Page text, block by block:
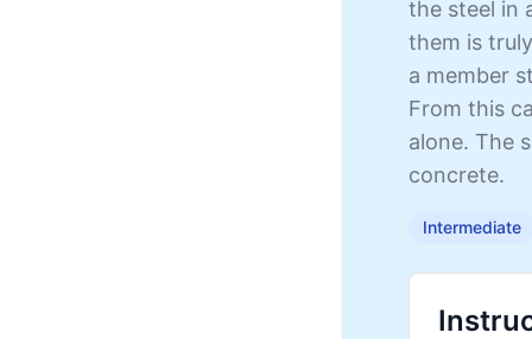
the steel in
them is
a member
From this
alone. The
concrete.
Intermediate